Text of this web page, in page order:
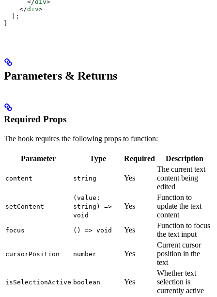
      </
div>
    </
div>
  );
}
Parameters & Returns
Required Props
The hook requires the following props to function:
Parameter Type Required Description
content string Yes
The current text
content being
edited
setContent
(value:
string) =>
void
Yes
Function to
update the text
content
focus () => void Yes
Function to focus
the text input
cursorPosition number Yes
Current cursor
position in the
text
isSelectionActive boolean Yes
Whether text
selection is
currently active